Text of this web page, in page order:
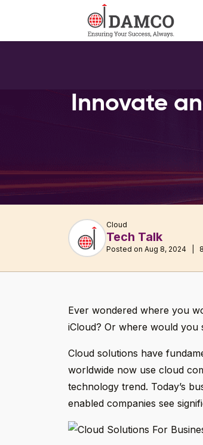
Innovate
Cloud
Tech Talk
Posted on Aug 8, 2024 |
Ever wondered where you
iCloud? Or where would
Cloud solutions have
worldwide now use cloud
technology trend. Today’s
enabled companies see